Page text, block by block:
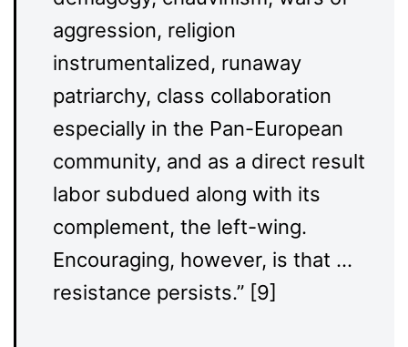
aggression, religion
instrumentalized, runaway
patriarchy, class collaboration
especially in the Pan-European
community, and as a direct result
labor subdued along with its
complement, the left-wing.
Encouraging, however, is that …
resistance persists.” [9]